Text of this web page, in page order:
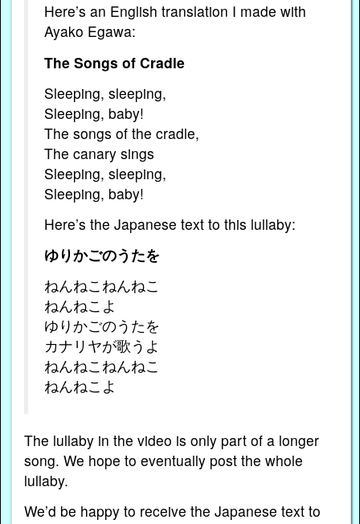
Here’s an English translation I made with
Ayako Egawa:
The Songs of Cradle
Sleeping, sleeping,
Sleeping, baby!
The songs of the cradle,
The canary sings
Sleeping, sleeping,
Sleeping, baby!
Here’s the Japanese text to this lullaby:
ゆりかごのうたを
ねんねこねんねこ
ねんねこよ
ゆりかごのうたを
カナリヤが歌うよ
ねんねこねんねこ
ねんねこよ
The lullaby in the video is only part of a longer
song. We hope to eventually post the whole
lullaby.
We’d be happy to receive the Japanese text to